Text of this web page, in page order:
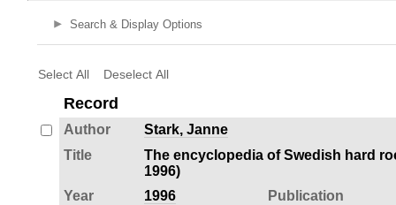
Search & Display Options
Select All Deselect All
Record
Author
Stark, Janne
Title
The encyclopedia of Swedish hard
1996)
Year
1996 Publication